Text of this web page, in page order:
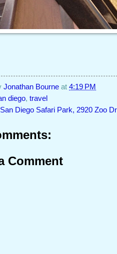
Jonathan Bourne at 4:19 PM
diego, travel
San Diego Safari Park, 2920 Zoo
Comment